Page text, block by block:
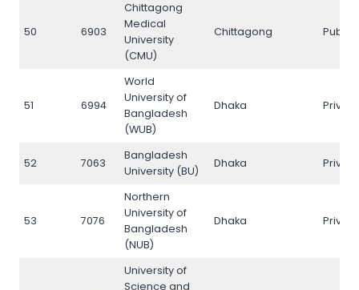
50 6903
Chittagong
Medical
University
(CMU)
Chittagong Public
51 6994
World
University of
Bangladesh
(WUB)
Dhaka Private
52 7063
Bangladesh
University (BU)
Dhaka Private
53 7076
Northern
University of
Bangladesh
(NUB)
Dhaka Private
University of
Science and